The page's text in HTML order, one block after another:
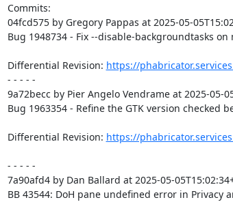
Commits:
04fcd575 by Gregory Pappas at 2025-05-
Bug 1948734 - Fix --disable-backgroundtasks on
Differential Revision: https://
- - - - -
9a72becc by Pier Angelo Vendrame at 2025-05-
Bug 1963354 - Refine the GTK version checked
Differential Revision: https://
- - - - -
7a90afd4 by Dan Ballard at 2025-05-
BB 43544: DoH pane undefined error in Privacy